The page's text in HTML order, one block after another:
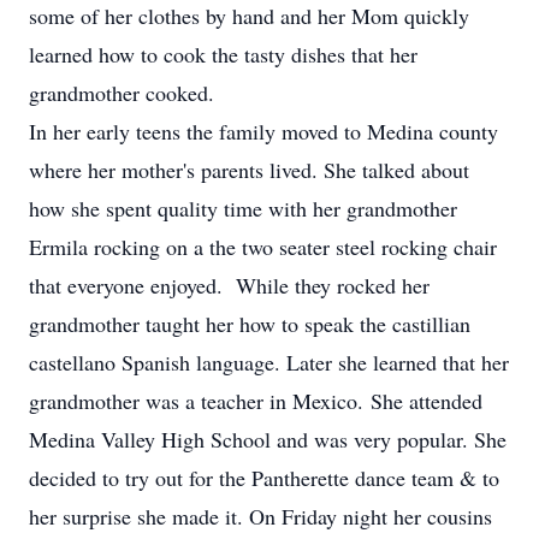
some of her clothes by hand and her Mom quickly
learned how to cook the tasty dishes that her
grandmother cooked.
In her early teens the family moved to Medina county
where her mother's parents lived. She talked about
how she spent quality time with her grandmother
Ermila rocking on a the two seater steel rocking chair
that everyone enjoyed. While they rocked her
grandmother taught her how to speak the castillian
castellano Spanish language. Later she learned that her
grandmother was a teacher in Mexico. She attended
Medina Valley High School and was very popular. She
decided to try out for the Pantherette dance team & to
her surprise she made it. On Friday night her cousins